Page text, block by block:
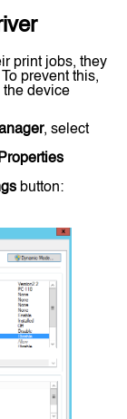
print jobs, they
prevent this,
the device
, select
button: